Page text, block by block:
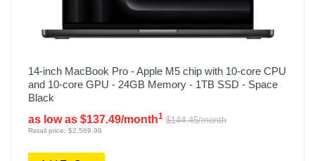
14-inch MacBook Pro - Apple M5 chip with 10-core CPU
and 10-core GPU - 24GB Memory - 1TB SSD - Space
Black
as low as $137.49/month1 $144.45/month
Retail price: $2,569.99